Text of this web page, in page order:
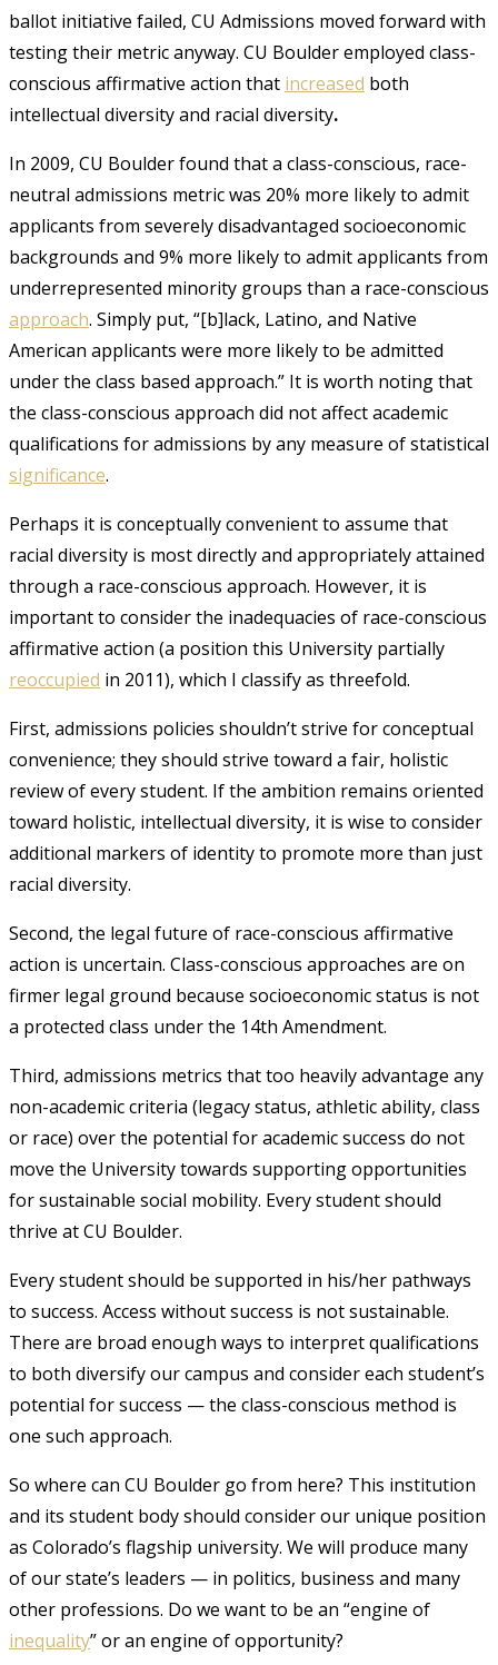
ballot initiative failed, CU Admissions moved forward with
testing their metric anyway. CU Boulder employed class-
conscious affirmative action that increased both
intellectual diversity and racial diversity.
In 2009, CU Boulder found that a class-conscious, race-
neutral admissions metric was 20% more likely to admit
applicants from severely disadvantaged socioeconomic
backgrounds and 9% more likely to admit applicants from
underrepresented minority groups than a race-conscious
approach. Simply put, “[b]lack, Latino, and Native
American applicants were more likely to be admitted
under the class based approach.” It is worth noting that
the class-conscious approach did not affect academic
qualifications for admissions by any measure of statistical
significance.
Perhaps it is conceptually convenient to assume that
racial diversity is most directly and appropriately attained
through a race-conscious approach. However, it is
important to consider the inadequacies of race-conscious
affirmative action (a position this University partially
reoccupied in 2011), which I classify as threefold.
First, admissions policies shouldn’t strive for conceptual
convenience; they should strive toward a fair, holistic
review of every student. If the ambition remains oriented
toward holistic, intellectual diversity, it is wise to consider
additional markers of identity to promote more than just
racial diversity.
Second, the legal future of race-conscious affirmative
action is uncertain. Class-conscious approaches are on
firmer legal ground because socioeconomic status is not
a protected class under the 14th Amendment.
Third, admissions metrics that too heavily advantage any
non-academic criteria (legacy status, athletic ability, class
or race) over the potential for academic success do not
move the University towards supporting opportunities
for sustainable social mobility. Every student should
thrive at CU Boulder.
Every student should be supported in his/her pathways
to success. Access without success is not sustainable.
There are broad enough ways to interpret qualifications
to both diversify our campus and consider each student’s
potential for success — the class-conscious method is
one such approach.
So where can CU Boulder go from here? This institution
and its student body should consider our unique position
as Colorado’s flagship university. We will produce many
of our state’s leaders — in politics, business and many
other professions. Do we want to be an “engine of
inequality”or an engine of opportunity?